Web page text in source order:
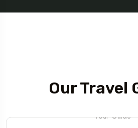
Our Travel
Tour Guide